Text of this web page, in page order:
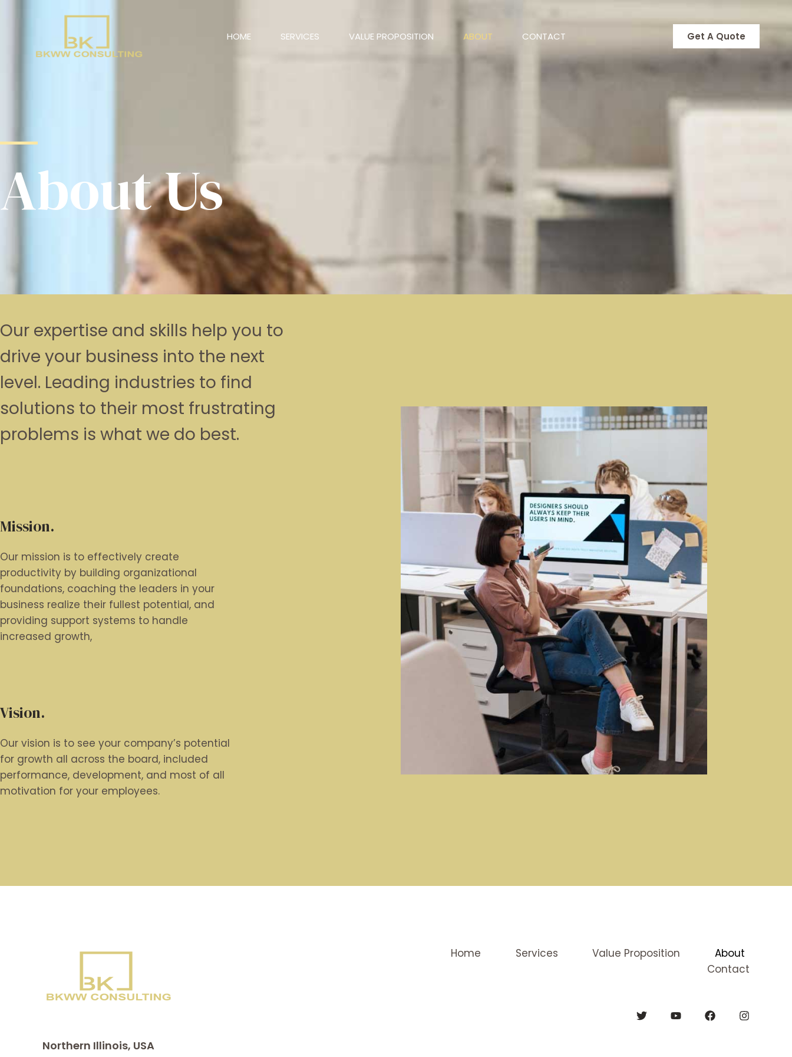
HOME SERVICES VALUE PROPOSITION ABOUT CONTACT Get A Quote
About Us
Our expertise and skills help you to
drive your business into the next
level. Leading industries to find
solutions to their most frustrating
problems is what we do best.
Mission.
Our mission is to effectively create
productivity by building organizational
foundations, coaching the leaders in your
business realize their fullest potential, and
providing support systems to handle
increased growth,
Vision.
Our vision is to see your company’s potential
for growth all across the board, included
performance, development, and most of all
motivation for your employees.
Northern Illinois, USA
Home Services Value Proposition
About
Contact